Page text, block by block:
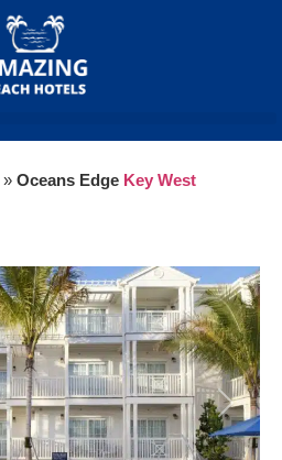
» Oceans Edge Key West
Next